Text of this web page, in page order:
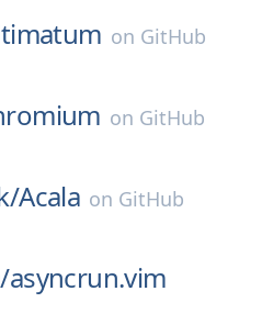
on GitHub
on GitHub
Acala on GitHub
asyncrun.vim